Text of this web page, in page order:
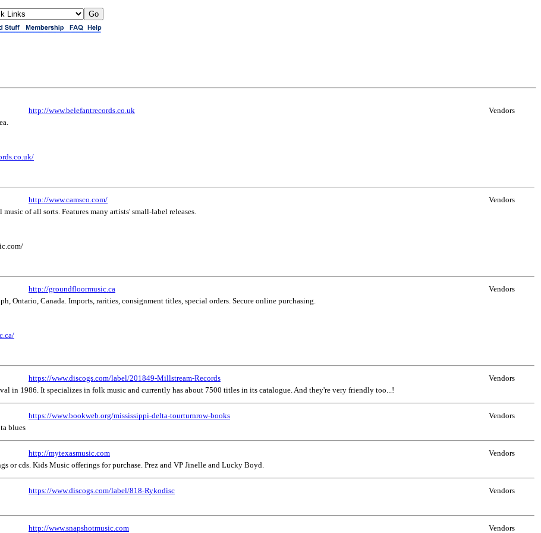
http://www.belefantrecords.co.uk
Vendors
http://www.camsco.com/
Vendors
of all sorts. Features many artists' small-label releases.
http://groundfloormusic.ca
Vendors
Ontario, Canada. Imports, rarities, consignment titles, special orders. Secure online purchasing.
https://www.discogs.com/label/201849-Millstream-Records
Vendors
in 1986. It specializes in folk music and currently has about 7500 titles in its catalogue. And they're very friendly too...!
https://www.bookweb.org/mississippi-delta-tourturnrow-books
Vendors
blues
http://mytexasmusic.com
Vendors
or cds. Kids Music offerings for purchase. Prez and VP Jinelle and Lucky Boyd.
https://www.discogs.com/label/818-Rykodisc
Vendors
http://www.snapshotmusic.com Vendors